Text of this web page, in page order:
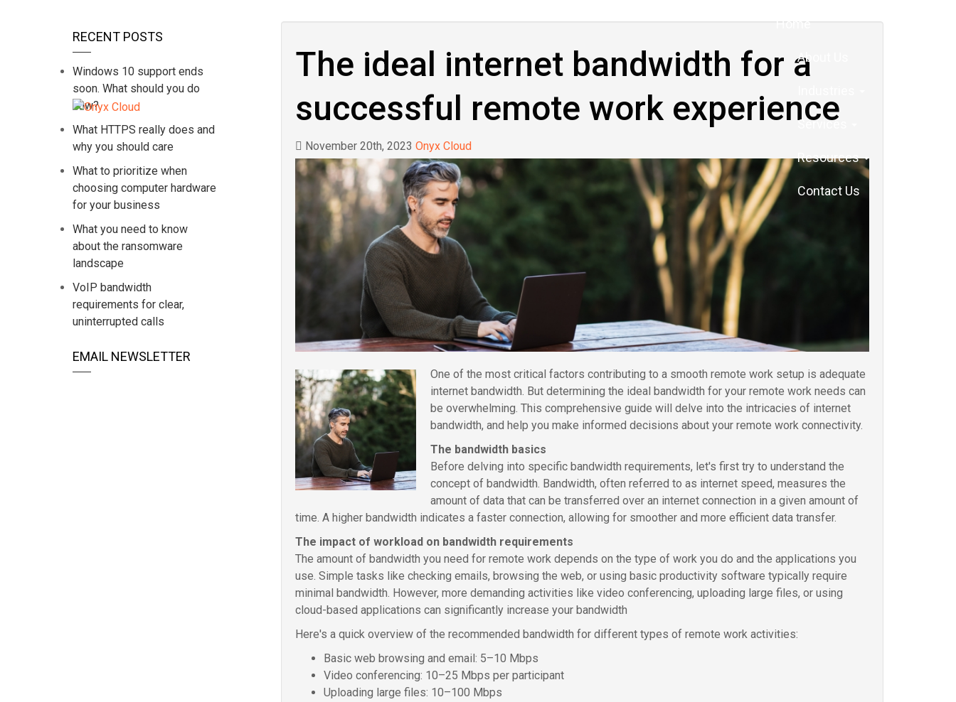
Home
About Us
Services
Resources
Contact Us
The ideal internet bandwidth for a
successful remote work experience
November 20th, 2023 Onyx Cloud
One of the most critical factors contributing to a smooth remote work setup is adequate
internet bandwidth. But determining the ideal bandwidth for your remote work needs can
be overwhelming. This comprehensive guide will delve into the intricacies of internet
bandwidth, and help you make informed decisions about your remote work connectivity.
The bandwidth basics
Before delving into specific bandwidth requirements, let's first try to understand the
concept of bandwidth. Bandwidth, often referred to as internet speed, measures the
amount of data that can be transferred over an internet connection in a given amount of
time. A higher bandwidth indicates a faster connection, allowing for smoother and more efficient data transfer.
The impact of workload on bandwidth requirements
The amount of bandwidth you need for remote work depends on the type of work you do and the applications you
use. Simple tasks like checking emails, browsing the web, or using basic productivity software typically require
minimal bandwidth. However, more demanding activities like video conferencing, uploading large files, or using
cloud-based applications can significantly increase your bandwidth
Here's a quick overview of the recommended bandwidth for different types of remote work activities:
Basic web browsing and email: 5–10 Mbps
Video conferencing: 10–25 Mbps per participant
Uploading large files: 10–100 Mbps
RECENT POSTS
Windows 10 support ends
soon. What should you do
now?
What HTTPS really does and
why you should care
What to prioritize when
choosing computer hardware
for your business
What you need to know
about the ransomware
landscape
VoIP bandwidth
requirements for clear,
uninterrupted calls
EMAIL NEWSLETTER